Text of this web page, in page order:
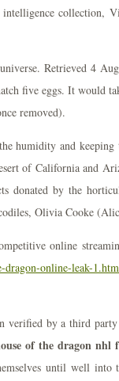
collection,
Retrieved 4
five eggs. It would
removed).
humidity and keeping
of California and
donated by the
Olivia Cooke
online
online-leak-
verified by a third party
of the dragon nhl
until well into